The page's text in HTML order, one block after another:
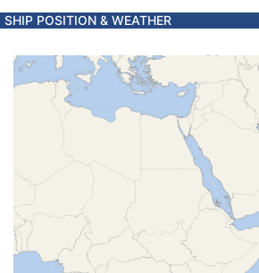
SHIP POSITION & WEATHER